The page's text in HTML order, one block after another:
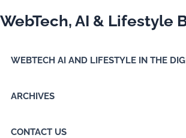
to
WebTech, AI & Lifestyle
WEBTECH AI AND LIFESTYLE IN THE
ARCHIVES
CONTACT US